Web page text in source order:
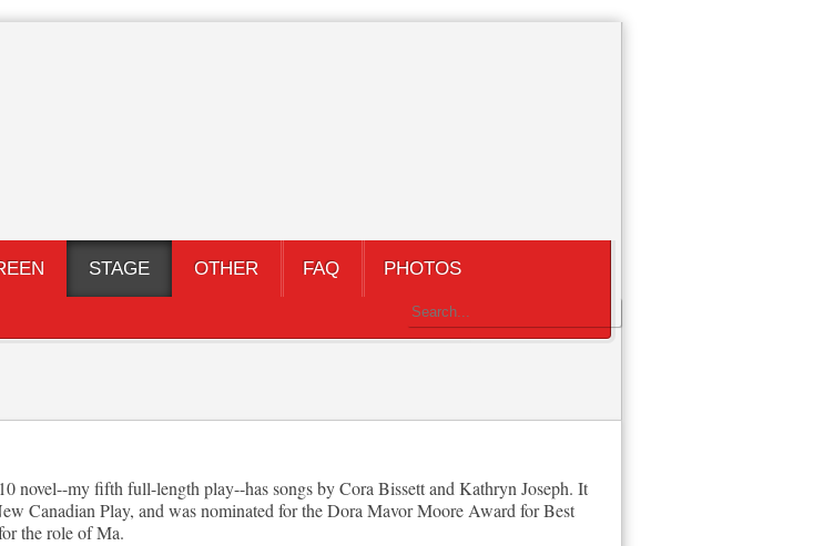
STAGE OTHER FAQ PHOTOS
novel--my fifth full-length play--has songs by Cora Bissett and Kathryn Joseph. It
Canadian Play, and was nominated for the Dora Mavor Moore Award for Best
the role of Ma.